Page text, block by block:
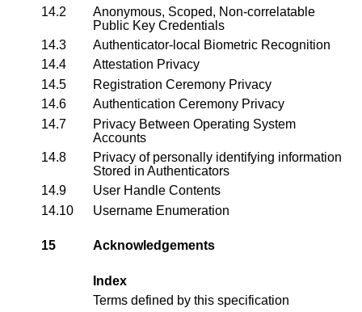
14.2
Anonymous, Scoped, Non-correlatable
Public Key Credentials
14.3
Authenticator-local
Biometric Recognition
14.4
Attestation Privacy
14.5
Registration Ceremony Privacy
14.6
Authentication Ceremony Privacy
14.7
Privacy Between Operating System
Accounts
14.8
Privacy of personally identifying information
Stored in Authenticators
14.9
User Handle Contents
14.10
Username Enumeration
15 Acknowledgements
Index
Terms defined by this specification